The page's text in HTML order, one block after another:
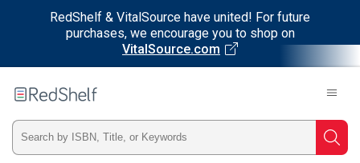
RedShelf & VitalSource have united! For future
purchases, we encourage you to shop on
VitalSource.com
RedShelf
Type